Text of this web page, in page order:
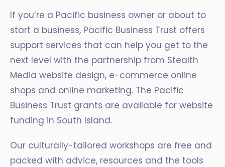
If you’re a Pacific business owner or about to
start a business, Pacific Business Trust offers
support services that can help you get to the
next level with the partnership from Stealth
Media website design, e-commerce online
shops and online marketing. The Pacific
Business Trust grants are available for website
funding in South Island.
Our culturally-tailored workshops are free and
packed with advice, resources and the tools